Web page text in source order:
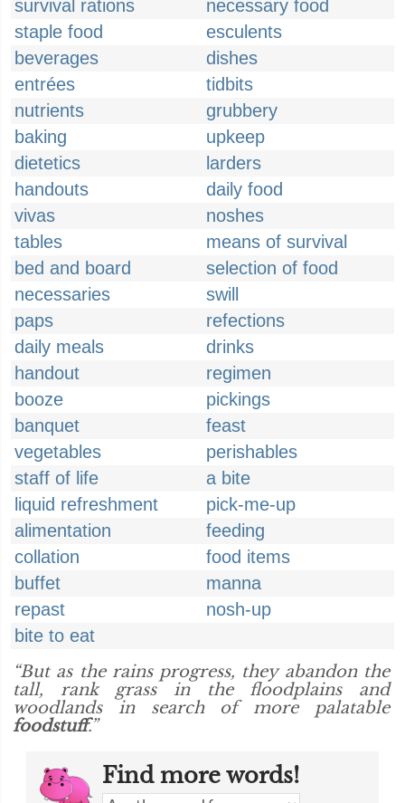
survival rations
necessary food
staple food
esculents
beverages
dishes
entrées
tidbits
nutrients
grubbery
baking
upkeep
dietetics
larders
handouts
daily food
vivas
noshes
tables
means of survival
bed and board
selection of food
necessaries
swill
paps
refections
daily meals
drinks
handout
regimen
booze
pickings
banquet
feast
vegetables
perishables
staff of life
a bite
liquid refreshment
pick-me-up
alimentation
feeding
collation
food items
buffet
manna
repast
nosh-up
bite to eat
“But as the rains progress, they abandon the
tall, rank grass in the floodplains and
woodlands in search of more palatable
foodstuff.”
Find more words!